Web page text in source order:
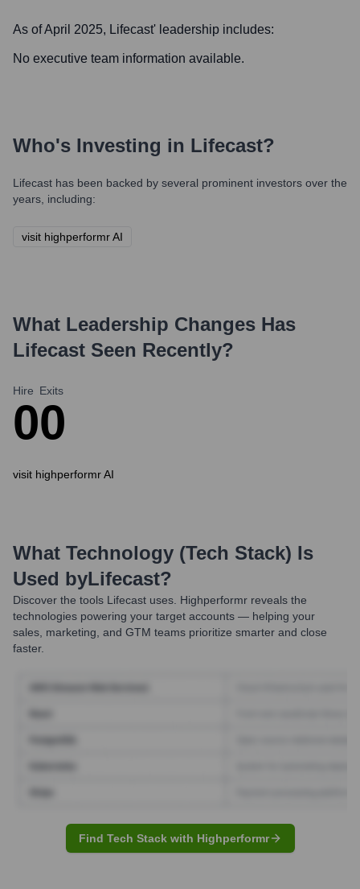
As of April 2025, Lifecast' leadership includes:
No executive team information available.
Who's Investing in Lifecast?
Lifecast has been backed by several prominent investors over the
years, including:
visit highperformr AI
What Leadership Changes Has
Lifecast Seen Recently?
Hire
0
Exits
0
visit highperformr AI
What Technology (Tech Stack) Is
Used byLifecast?
Discover the tools Lifecast uses. Highperformr reveals the
technologies powering your target accounts — helping your
sales, marketing, and GTM teams prioritize smarter and close
faster.
Find Tech Stack with Highperformr